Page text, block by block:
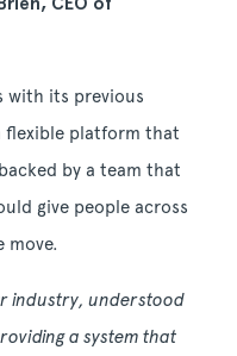
with its previous
flexible platform that
by a team that
give people across
move.
industry, understood
a system that